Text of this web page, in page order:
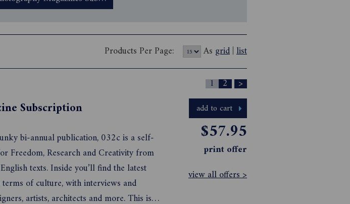
Products Per Page: As grid|list
1 2 >
add to cart
$57.95
print offer
view all offers >
Subscription
bi-annual publication, 032c is a self-
Freedom, Research and Creativity from
texts. Inside you’ll find the latest
of culture, with interviews and
artists, architects and more. This is